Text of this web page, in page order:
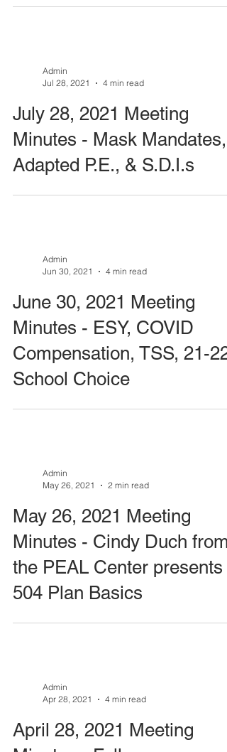
Admin
Jul 28, 2021
4 min read
July 28, 2021 Meeting
Minutes - Mask Mandates,
Adapted P.E., & S.D.I.s
Admin
Jun 30, 2021
4 min read
June 30, 2021 Meeting
Minutes - ESY, COVID
Compensation, TSS, 21-22
School Choice
Admin
May 26, 2021
2 min read
May 26, 2021 Meeting
Minutes - Cindy Duch from
the PEAL Center presents
504 Plan Basics
Admin
Apr 28, 2021
4 min read
April 28, 2021 Meeting